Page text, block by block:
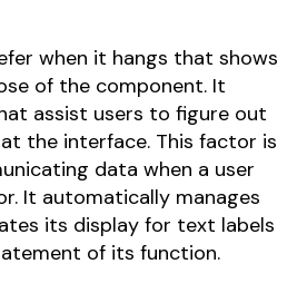
when it hangs that shows
of the component. It
assist users to figure out
the interface. This factor is
data when a user
It automatically manages
its display for text labels
of its function.